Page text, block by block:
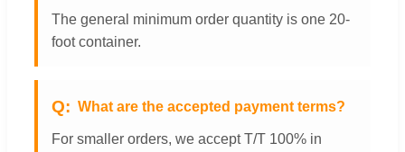
The general minimum order quantity is one 20-
foot container.
What are the accepted payment terms?
For smaller orders, we accept T/T 100% in